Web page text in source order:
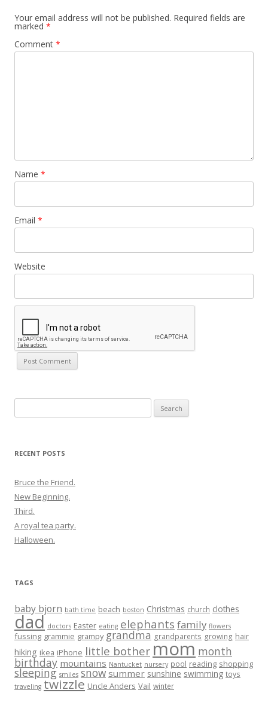
Your email address will not be published. Required fields are
marked *
Comment *
Name *
Email *
Website
for:
RECENT POSTS
Bruce the Friend.
New Beginning.
Third.
A royal tea party.
Halloween.
TAGS
baby bjorn bath time beach boston Christmas church clothes
dad doctors Easter eating elephants family flowers
fussing grammie grampy grandma grandparents growing hair
hiking ikea iPhone little bother mom month
birthday mountains Nantucket nursery pool reading shopping
sleeping smiles snow summer sunshine swimming toys
traveling twizzle Uncle Anders Vail winter